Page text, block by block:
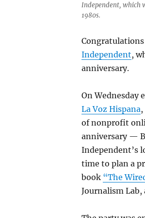
Independent, which
1980s.
Independent,
anniversary.
On Wednesday
La Voz Hispana,
of nonprofit
anniversary —
Independent’s
time to plan a
book “The
Journalism Lab,